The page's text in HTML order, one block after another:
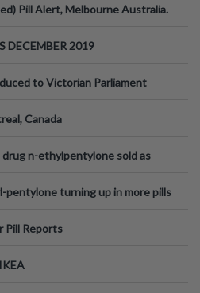
Pill Alert, Melbourne Australia.
DECEMBER 2019
to Victorian Parliament
Canada
n-ethylpentylone sold as
pentylone turning up in more pills
Pill Reports